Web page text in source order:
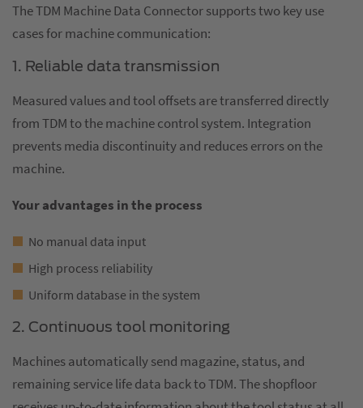
The TDM Machine Data Connector supports two key use
cases for machine communication:
1. Reliable data transmission
Measured values and tool offsets are transferred directly
from TDM to the machine control system. Integration
prevents media discontinuity and reduces errors on the
machine.
Your advantages in the process
No manual data input
High process reliability
Uniform database in the system
2. Continuous tool monitoring
Machines automatically send magazine, status, and
remaining service life data back to TDM. The shopfloor